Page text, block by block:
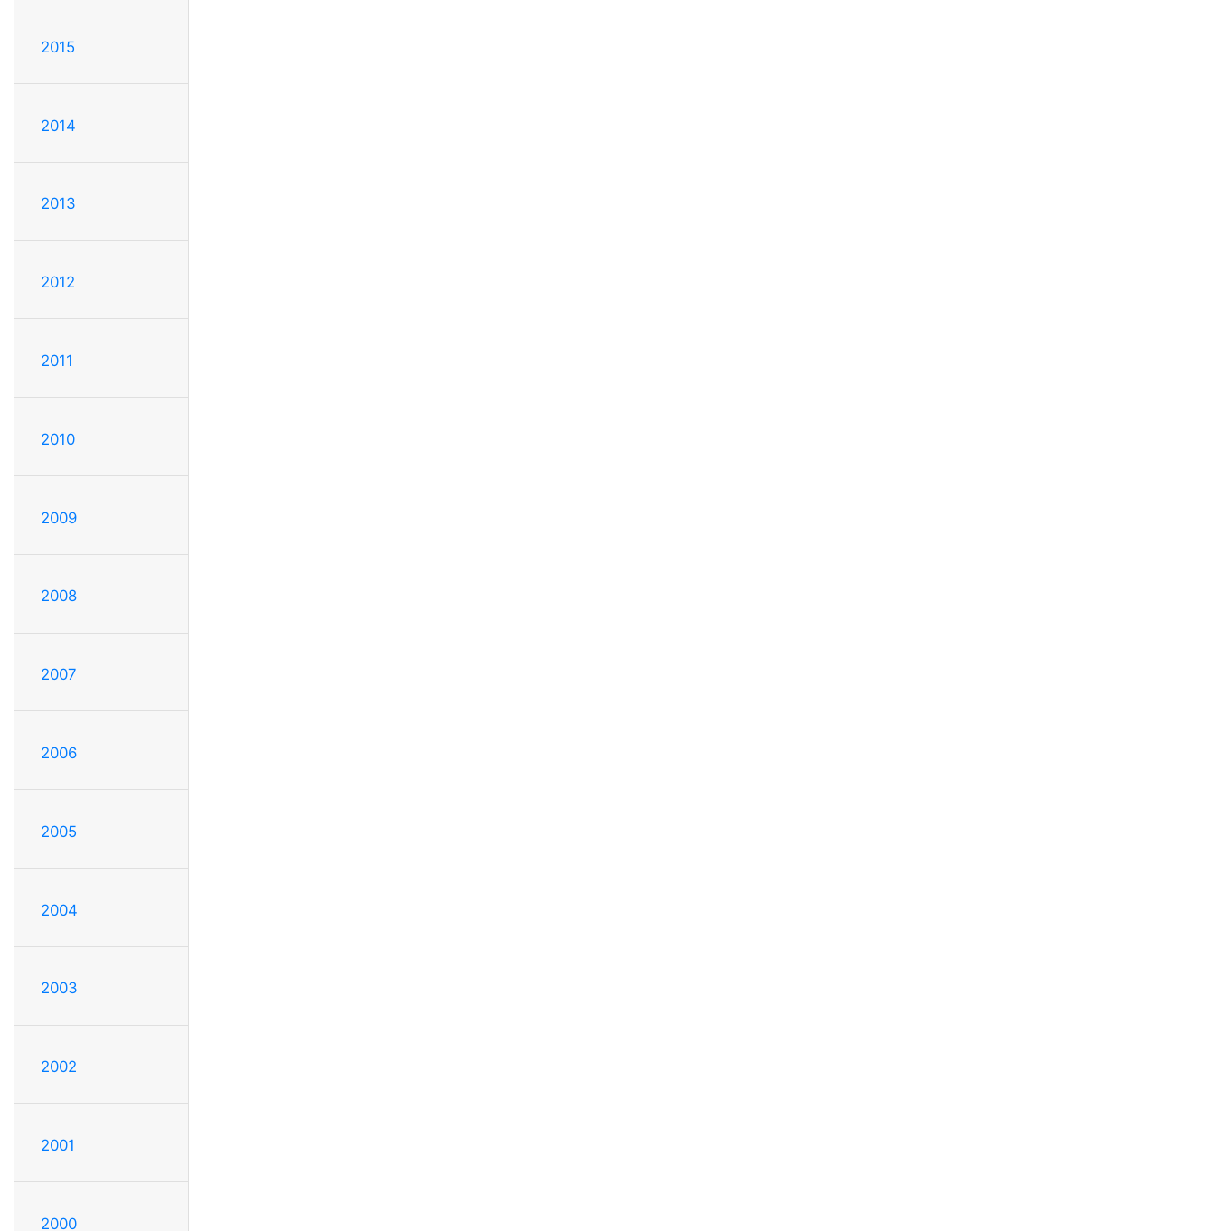
2015
2014
2013
2012
2011
2010
2009
2008
2007
2006
2005
2004
2003
2002
2001
2000